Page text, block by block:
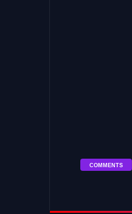
COMMENTS